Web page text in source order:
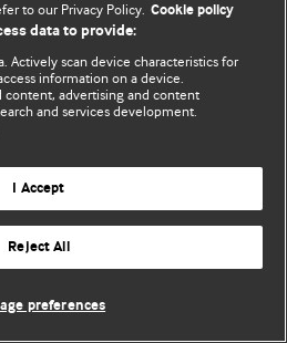
to our Privacy Policy. Cookie policy
data to provide:
Actively scan device characteristics for
information on a device.
content, advertising and content
and services development.
I Accept
Reject All
preferences